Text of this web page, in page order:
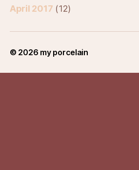
April 2017 (12)
© 2026 my porcelain